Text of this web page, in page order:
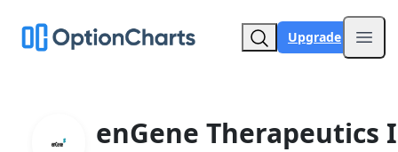
Upgrade
enGene Therapeutics